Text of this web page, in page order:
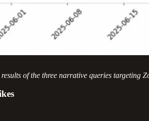
of the three narrative queries targeting